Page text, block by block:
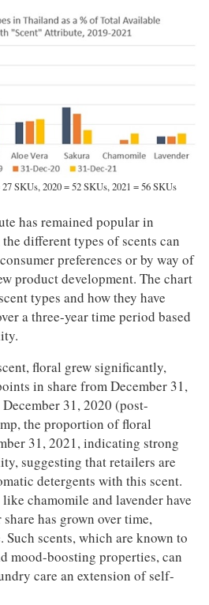
SKUs, 2020 = 52 SKUs, 2021 = 56 SKUs
has remained popular in
different types of scents can
preferences or by way of
product development. The chart
types and how they have
a three-year time period based
floral grew significantly,
in share from December 31,
31, 2020 (post-
the proportion of floral
31, 2021, indicating strong
suggesting that retailers are
detergents with this scent.
chamomile and lavender have
has grown over time,
scents, which are known to
mood-boosting properties, can
care an extension of self-